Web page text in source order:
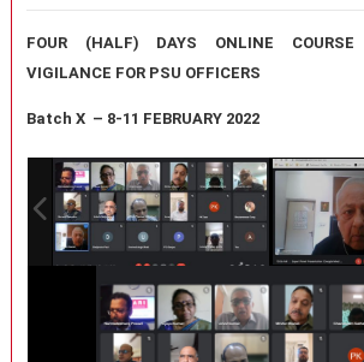
FOUR (HALF) DAYS ONLINE COURSE
VIGILANCE FOR PSU OFFICERS
Batch X – 8-11 FEBRUARY 2022